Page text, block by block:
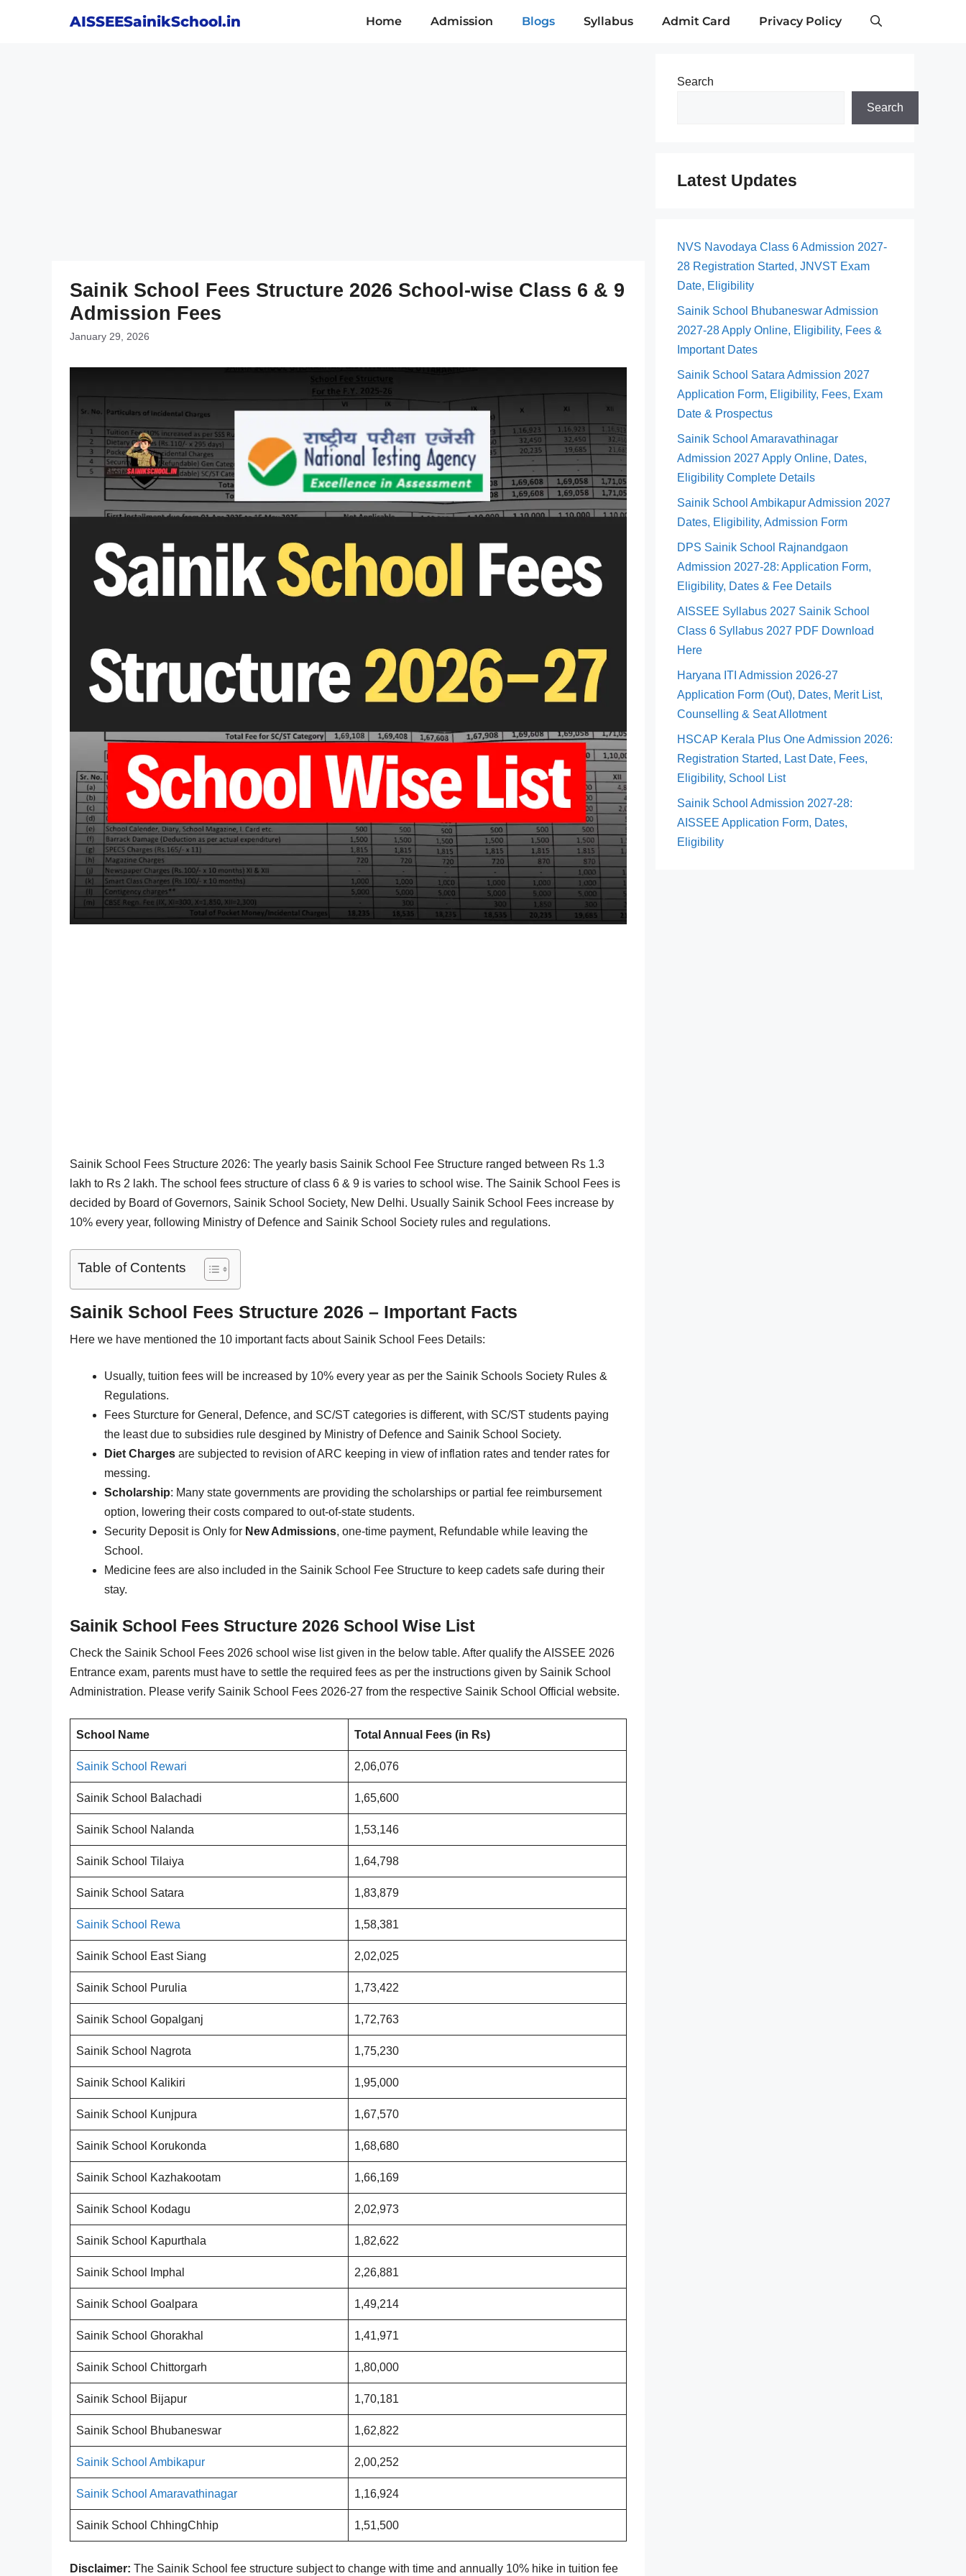
AISSEESainikSchool.in Home Admission Blogs Syllabus Admit Card Privacy Policy
Sainik School Fees Structure 2026 School-wise Class 6 & 9
Admission Fees
January 29, 2026
Sainik School Fees Structure 2026: The yearly basis Sainik School Fee Structure ranged between Rs 1.3
lakh to Rs 2 lakh. The school fees structure of class 6 & 9 is varies to school wise. The Sainik School Fees is
decided by Board of Governors, Sainik School Society, New Delhi. Usually Sainik School Fees increase by
10% every year, following Ministry of Defence and Sainik School Society rules and regulations.
Table of Contents
Sainik School Fees Structure 2026 – Important Facts
Here we have mentioned the 10 important facts about Sainik School Fees Details:
Usually, tuition fees will be increased by 10% every year as per the Sainik Schools Society Rules &
Regulations.
Fees Sturcture for General, Defence, and SC/ST categories is different, with SC/ST students paying
the least due to subsidies rule desgined by Ministry of Defence and Sainik School Society.
Diet Charges are subjected to revision of ARC keeping in view of inflation rates and tender rates for
messing.
Scholarship: Many state governments are providing the scholarships or partial fee reimbursement
option, lowering their costs compared to out-of-state students.
Security Deposit is Only for New Admissions, one-time payment, Refundable while leaving the
School.
Medicine fees are also included in the Sainik School Fee Structure to keep cadets safe during their
stay.
Sainik School Fees Structure 2026 School Wise List
Check the Sainik School Fees 2026 school wise list given in the below table. After qualify the AISSEE 2026
Entrance exam, parents must have to settle the required fees as per the instructions given by Sainik School
Administration. Please verify Sainik School Fees 2026-27 from the respective Sainik School Official website.
School Name Total Annual Fees (in Rs)
Sainik School Rewari 2,06,076
Sainik School Balachadi 1,65,600
Sainik School Nalanda 1,53,146
Sainik School Tilaiya 1,64,798
Sainik School Satara 1,83,879
Sainik School Rewa 1,58,381
Sainik School East Siang 2,02,025
Sainik School Purulia 1,73,422
Sainik School Gopalganj 1,72,763
Sainik School Nagrota 1,75,230
Sainik School Kalikiri 1,95,000
Sainik School Kunjpura 1,67,570
Sainik School Korukonda 1,68,680
Sainik School Kazhakootam 1,66,169
Sainik School Kodagu 2,02,973
Sainik School Kapurthala 1,82,622
Sainik School Imphal 2,26,881
Sainik School Goalpara 1,49,214
Sainik School Ghorakhal 1,41,971
Sainik School Chittorgarh 1,80,000
Sainik School Bijapur 1,70,181
Sainik School Bhubaneswar 1,62,822
Sainik School Ambikapur 2,00,252
Sainik School Amaravathinagar 1,16,924
Sainik School ChhingChhip 1,51,500
Disclaimer: The Sainik School fee structure subject to change with time and annually 10% hike in tuition fee
Search
Search
Latest Updates
NVS Navodaya Class 6 Admission 2027-
28 Registration Started, JNVST Exam
Date, Eligibility
Sainik School Bhubaneswar Admission
2027-28 Apply Online, Eligibility, Fees &
Important Dates
Sainik School Satara Admission 2027
Application Form, Eligibility, Fees, Exam
Date & Prospectus
Sainik School Amaravathinagar
Admission 2027 Apply Online, Dates,
Eligibility Complete Details
Sainik School Ambikapur Admission 2027
Dates, Eligibility, Admission Form
DPS Sainik School Rajnandgaon
Admission 2027-28: Application Form,
Eligibility, Dates & Fee Details
AISSEE Syllabus 2027 Sainik School
Class 6 Syllabus 2027 PDF Download
Here
Haryana ITI Admission 2026-27
Application Form (Out), Dates, Merit List,
Counselling & Seat Allotment
HSCAP Kerala Plus One Admission 2026:
Registration Started, Last Date, Fees,
Eligibility, School List
Sainik School Admission 2027-28:
AISSEE Application Form, Dates,
Eligibility